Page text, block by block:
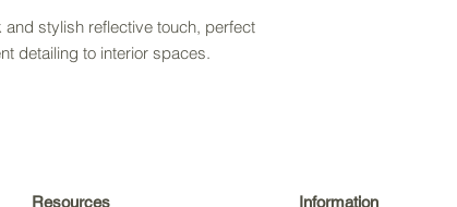
stylish reflective touch, perfect
detailing to interior spaces.
Information
Resources